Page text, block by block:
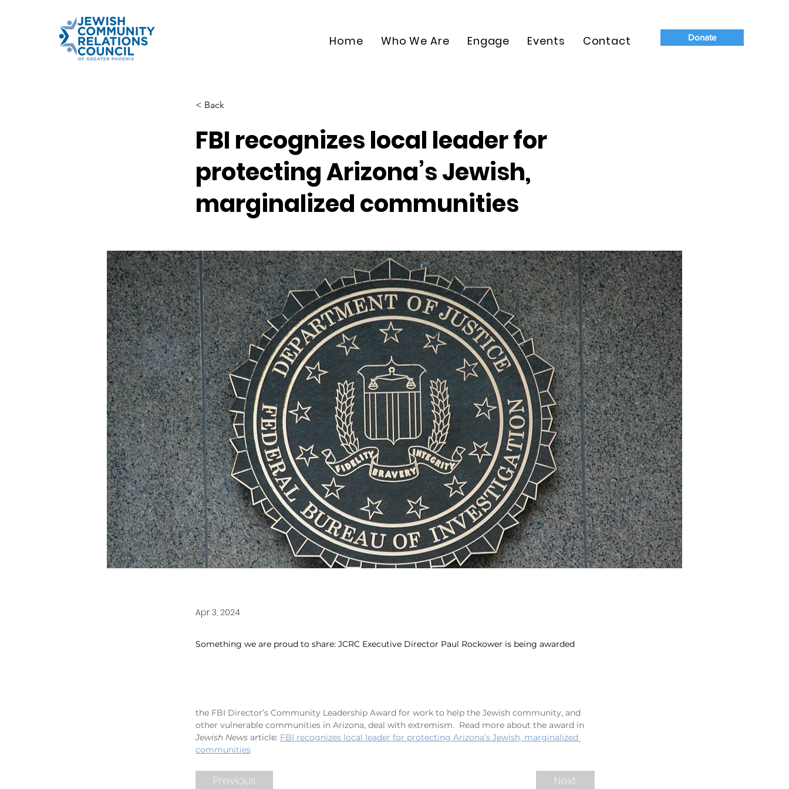
Home Who We Are Engage Events Contact Donate
< Back
FBI recognizes local leader for
protecting Arizona’s Jewish,
marginalized communities
Apr 3, 2024
Something we are proud to share: JCRC Executive Director Paul Rockower is being awarded
the FBI Director’s Community Leadership Award for work to help the Jewish community, and
other vulnerable communities in Arizona, deal with extremism.  Read more about the award in
Jewish News article: FBI recognizes local leader for protecting Arizona’s Jewish, marginalized
communities
Previous Next